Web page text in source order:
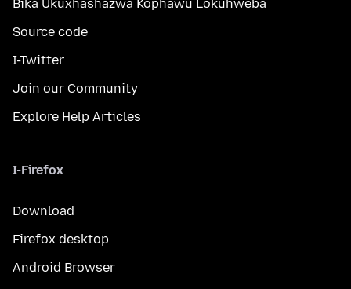
Bika Ukuxhashazwa Kophawu Lokuhweba
Source code
I-Twitter
Join our Community
Explore Help Articles
I-Firefox
Download
Firefox desktop
Android Browser